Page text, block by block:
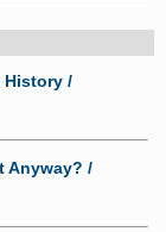
History /
Anyway? /